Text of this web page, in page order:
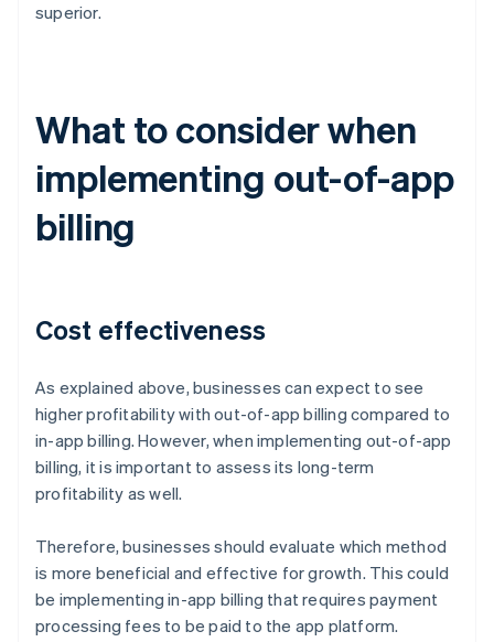
superior.
What to consider when
implementing out-of-app
billing
Cost effectiveness
As explained above, businesses can expect to see
higher profitability with out-of-app billing compared to
in-app billing. However, when implementing out-of-app
billing, it is important to assess its long-term
profitability as well.
Therefore, businesses should evaluate which method
is more beneficial and effective for growth. This could
be implementing in-app billing that requires payment
processing fees to be paid to the app platform.